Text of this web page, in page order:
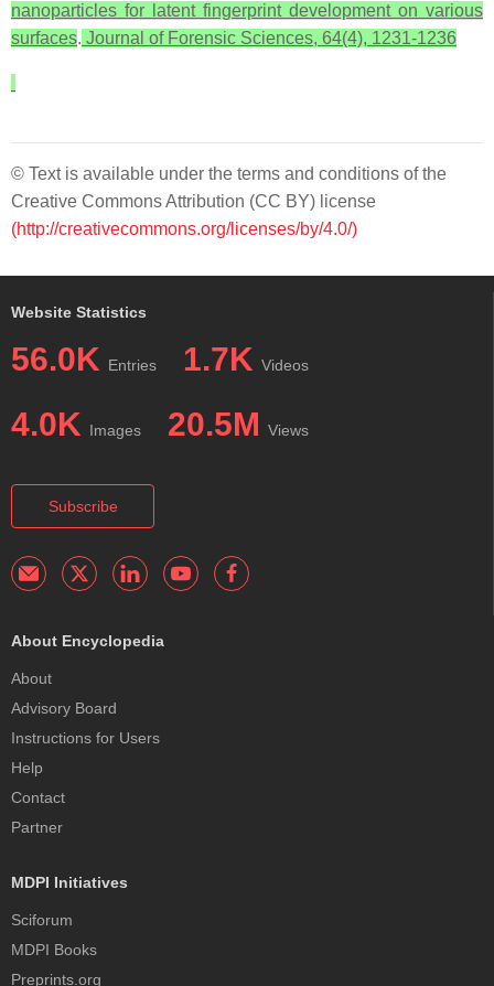
nanoparticles for latent fingerprint development on various
surfaces. Journal of Forensic Sciences, 64(4), 1231-1236
© Text is available under the terms and conditions of the
Creative Commons Attribution (CC BY) license
(http://creativecommons.org/licenses/by/4.0/)
Website Statistics
56.0K Entries 1.7K Videos
4.0K Images 20.5M Views
Subscribe
About Encyclopedia
About
Advisory Board
Instructions for Users
Help
Contact
Partner
MDPI Initiatives
Sciforum
MDPI Books
Preprints.org